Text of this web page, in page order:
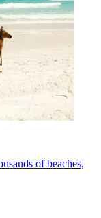
of beaches,